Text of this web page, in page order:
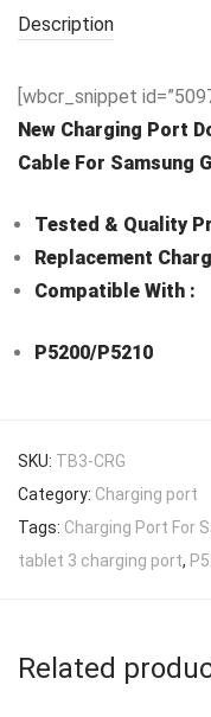
Description
[wbcr_snippet
New Charging Port
Cable For Samsung
Tested & Quality
Replacement
Compatible With :
P5200/P5210
SKU: TB3-CRG
Category: Charging port
Tags: Charging Port For
tablet 3 charging port,
Related